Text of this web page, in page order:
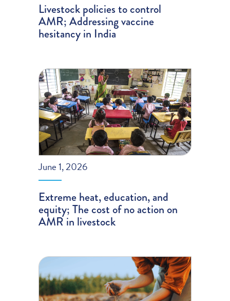
Livestock policies to control
AMR; Addressing vaccine
hesitancy in India
June 1, 2026
Extreme heat, education, and
equity; The cost of no action on
AMR in livestock